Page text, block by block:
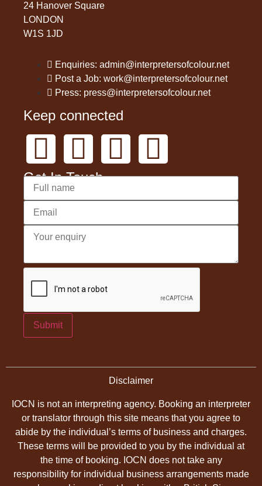
24 Hanover Square
LONDON
W1S 1JD
Enquiries: admin@interpretersofcolour.net
Post a Job: work@interpretersofcolour.net
Press: press@interpretersofcolour.net
Keep connected
Get In Touch
Submit
Disclaimer
IOCN is not an interpreting agency. Booking an interpreter
or translator through this site means that you agree to
abide by the individual’s terms of business and charges.
These terms will be provided to you by the individual at
the time of booking. IOCN does not take any
responsibility for individual business arrangements made